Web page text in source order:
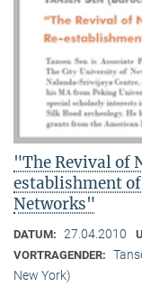
"The Revival of
establishment
Networks"
DATUM: 27.04.2010
VORTRAGENDER:
New York)